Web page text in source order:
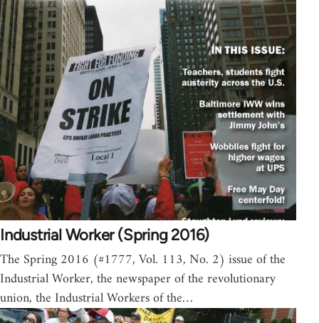
Industrial Worker (Spring 2016)
The Spring 2016 (#1777, Vol. 113, No. 2) issue of the
Industrial Worker, the newspaper of the revolutionary
union, the Industrial Workers of the…